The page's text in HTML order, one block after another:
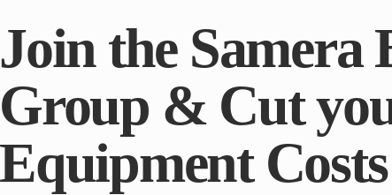
Join the Samera
Group & Cut
Equipment Costs